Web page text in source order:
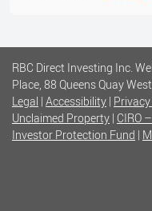
RBC Direct Investing Inc.
Place, 88 Queens Quay
Legal | Accessibility |
Unclaimed Property | CIRO
Investor Protection Fund |